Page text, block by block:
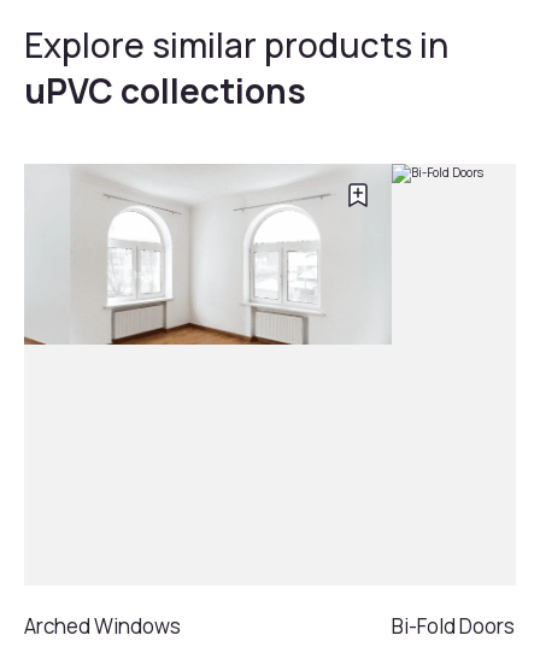
Explore similar products in
uPVC collections
Arched Windows Bi-Fold Doors